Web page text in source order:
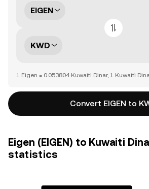
EIGEN
KWD
1 Eigen = 0.053804 Kuwaiti Dinar, 1 Kuwaiti
Convert EIGEN to
Eigen (EIGEN) to Kuwaiti
statistics